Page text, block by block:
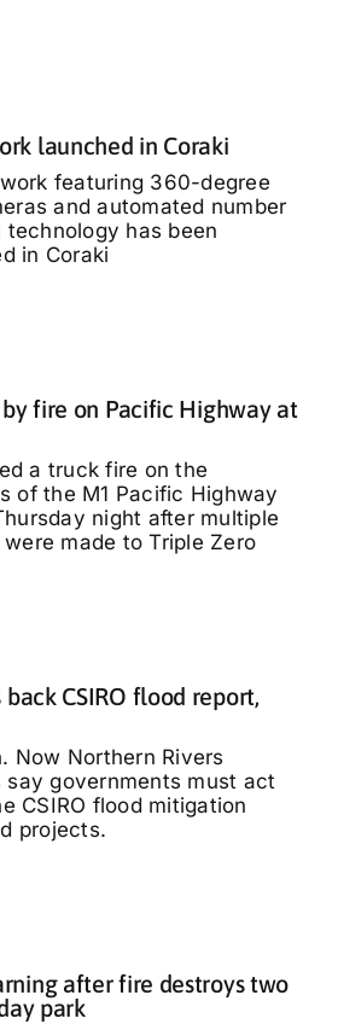
launched in Coraki
featuring 360-degree
and automated number
has been
in Coraki
fire on Pacific Highway at
a truck fire on the
of the M1 Pacific Highway
night after multiple
made to Triple Zero
back CSIRO flood report,
Now Northern Rivers
say governments must act
CSIRO flood mitigation
projects.
after fire destroys two
park